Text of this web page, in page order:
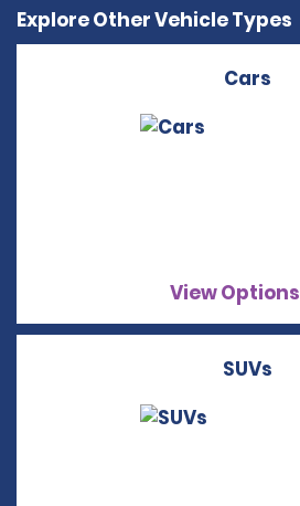
Explore Other Vehicle Types
Cars
View Options
SUVs